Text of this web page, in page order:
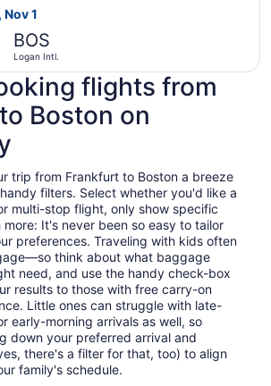
1
BOS
Logan Intl.
flights from
Boston on
trip from Frankfurt to Boston a breeze
filters. Select whether you'd like a
multi-stop flight, only show specific
more: It's never been so easy to tailor
preferences. Traveling with kids often
think about what baggage
need, and use the handy check-box
results to those with free carry-on
Little ones can struggle with late-
early-morning arrivals as well, so
down your preferred arrival and
there's a filter for that, too) to align
family's schedule.